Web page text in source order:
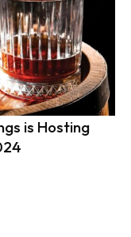
is Hosting